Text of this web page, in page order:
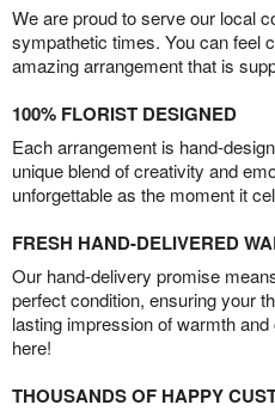
We are proud to serve our local
sympathetic times. You can feel
amazing arrangement that is
100% FLORIST DESIGNED
Each arrangement is hand-
unique blend of creativity and
unforgettable as the moment it
FRESH HAND-DELIVERED
Our hand-delivery promise
perfect condition, ensuring your
lasting impression of warmth
here!
THOUSANDS OF HAPPY